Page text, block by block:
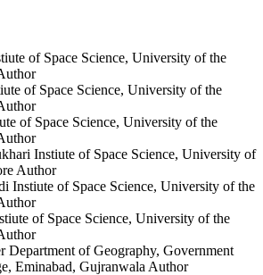
of Space Science, University of the
of Space Science, University of the
of Space Science, University of the
Instiute of Space Science, University of
Author
Instiute of Space Science, University of the
of Space Science, University of the
Department of Geography, Government
Eminabad, Gujranwala Author